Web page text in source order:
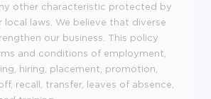
other characteristic protected by
local laws. We believe that diverse
our business. This policy
and conditions of employment,
hiring, placement, promotion,
recall, transfer, leaves of absence,